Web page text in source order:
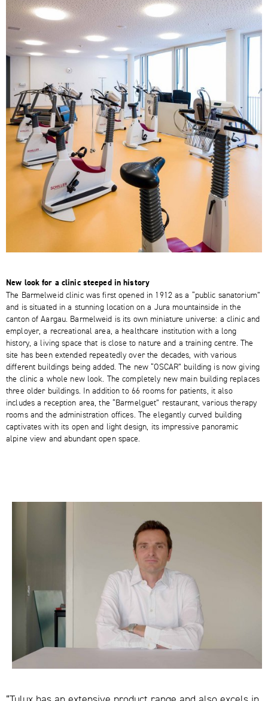
New look for a clinic steeped in history
The Barmelweid clinic was first opened in 1912 as a “public sanatorium”
and is situated in a stunning location on a Jura mountainside in the
canton of Aargau. Barmelweid is its own miniature universe: a clinic and
employer, a recreational area, a healthcare institution with a long
history, a living space that is close to nature and a training centre. The
site has been extended repeatedly over the decades, with various
different buildings being added. The new “OSCAR” building is now giving
the clinic a whole new look. The completely new main building replaces
three older buildings. In addition to 66 rooms for patients, it also
includes a reception area, the “Barmelguet” restaurant, various therapy
rooms and the administration offices. The elegantly curved building
captivates with its open and light design, its impressive panoramic
alpine view and abundant open space.
“Tulux has an extensive product range and also excels in